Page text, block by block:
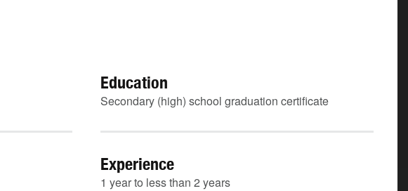
Education
Secondary (high) school graduation certificate
Experience
1 year to less than 2 years